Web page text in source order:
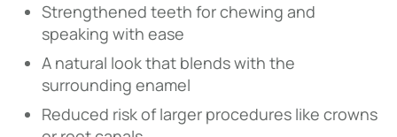
Strengthened teeth for chewing and
speaking with ease
A natural look that blends with the
surrounding enamel
Reduced risk of larger procedures like crowns